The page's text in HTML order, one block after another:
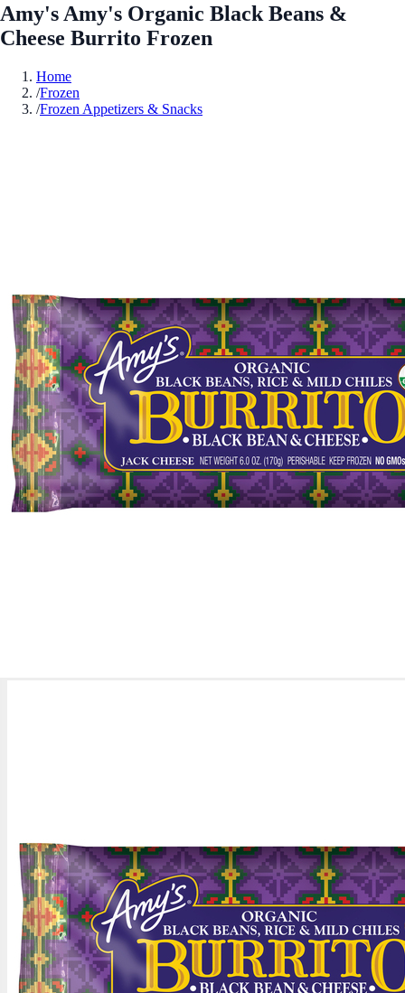
Amy's Amy's Organic Black Beans &
Cheese Burrito Frozen
Home
/Frozen
/Frozen Appetizers & Snacks